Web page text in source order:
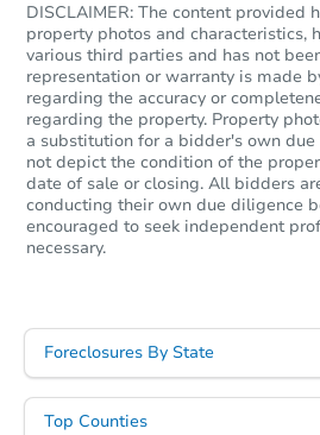
4
DISCLAIMER: The content provided
property photos and characteristics,
various third parties and has not
representation or warranty is made
regarding the accuracy or
regarding the property. Property
a substitution for a bidder's own
not depict the condition of the
date of sale or closing. All bidders
conducting their own due diligence
encouraged to seek independent
necessary.
Foreclosures By State
Top Counties